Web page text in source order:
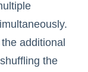
additional
the